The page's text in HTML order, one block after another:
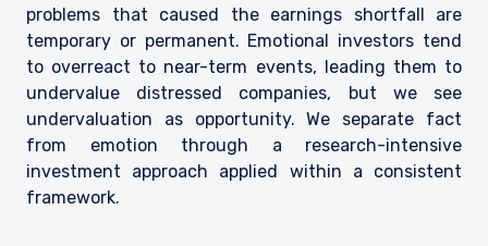
problems that caused the earnings shortfall are
temporary or permanent. Emotional investors tend
to overreact to near-term events, leading them to
undervalue distressed companies, but we see
undervaluation as opportunity. We separate fact
from emotion through a research-intensive
investment approach applied within a consistent
framework.